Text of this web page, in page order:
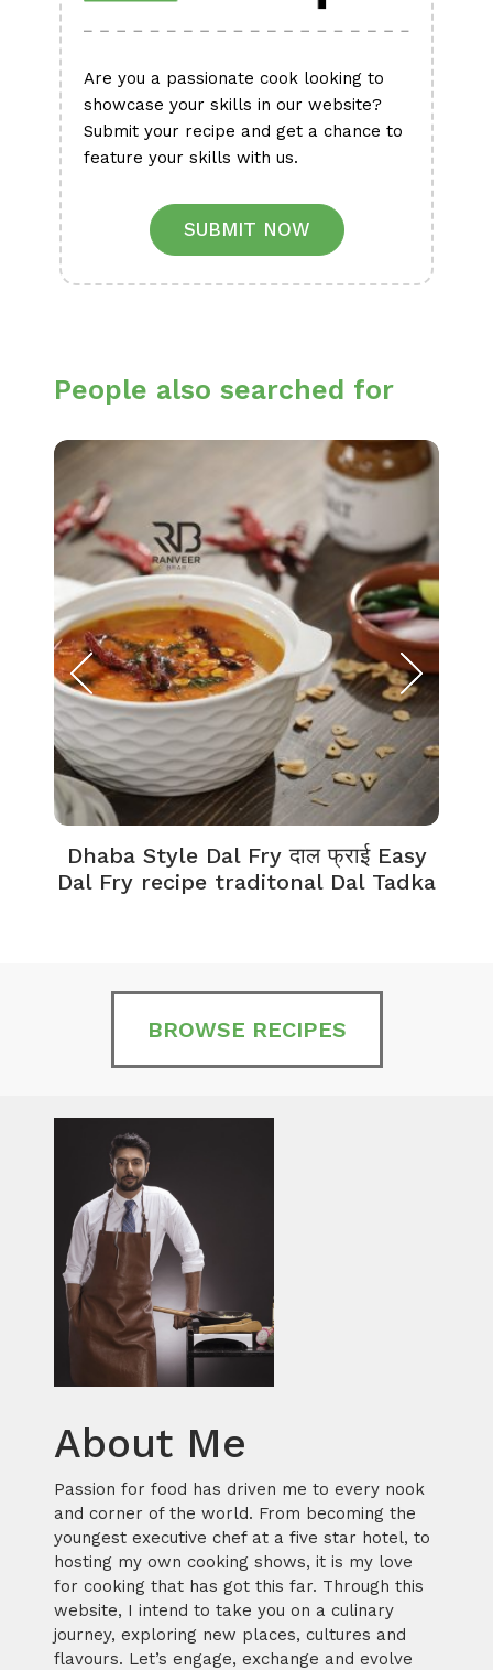
Are you a passionate cook looking to
showcase your skills in our website?
Submit your recipe and get a chance to
feature your skills with us.
SUBMIT NOW
People also searched for
Dhaba Style Dal Fry दाल फ्राई Easy
Dal Fry recipe traditonal Dal Tadka
BROWSE RECIPES
About Me
Passion for food has driven me to every nook
and corner of the world. From becoming the
youngest executive chef at a five star hotel, to
hosting my own cooking shows, it is my love
for cooking that has got this far. Through this
website, I intend to take you on a culinary
journey, exploring new places, cultures and
flavours. Let’s engage, exchange and evolve